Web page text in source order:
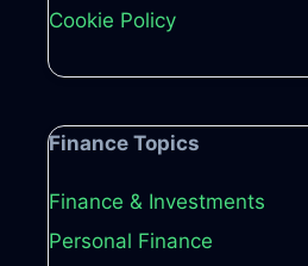
Cookie Policy
Finance Topics
Finance & Investments
Personal Finance